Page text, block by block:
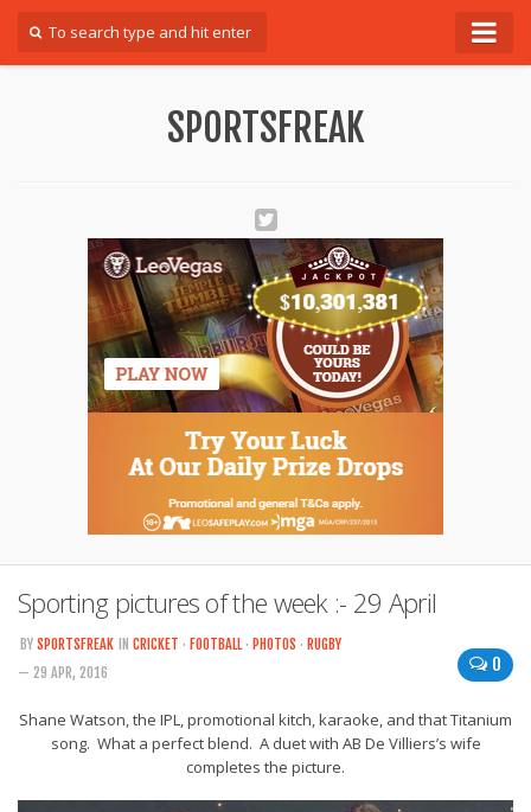
SPORTSFREAK
Sporting pictures of the week :- 29 April
0
BY SPORTSFREAK IN CRICKET · FOOTBALL· PHOTOS · RUGBY
— 29 APR, 2016
Shane Watson, the IPL, promotional kitch, karaoke, and that Titanium
song. What a perfect blend. A duet with AB De Villiers’s wife
completes the picture.